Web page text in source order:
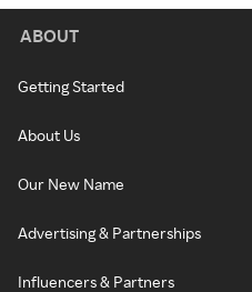
ABOUT
Getting Started
About Us
Our New Name
Advertising & Partnerships
Influencers & Partners